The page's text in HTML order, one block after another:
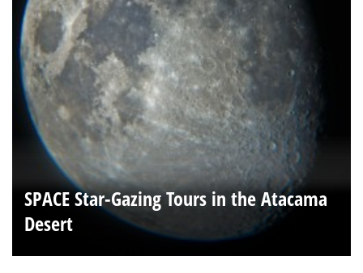
SPACE Star-Gazing Tours in the Atacama
Desert